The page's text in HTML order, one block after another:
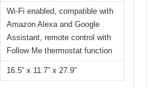
Wi-Fi enabled, compatible with
Amazon Alexa and Google
Assistant, remote control with
Follow Me thermostat function
16.5” x 11.7” x 27.9”